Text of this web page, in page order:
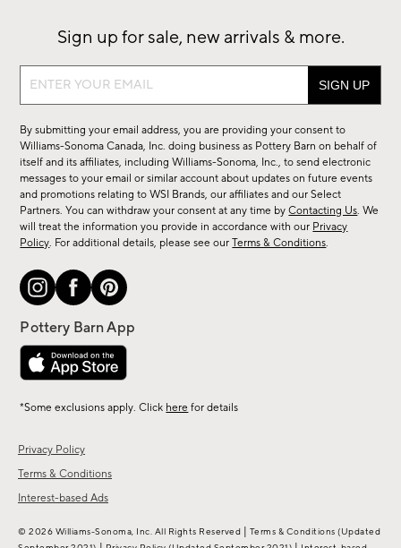
Privacy Policy
Terms & Conditions
Interest-based Ads
Sign up for sale, new arrivals & more.
Sign
sale,
new
arrivals
&
more.
By submitting your email address, you are providing your consent to
Williams-Sonoma Canada, Inc. doing business as Pottery Barn on behalf of
itself and its affiliates, including Williams-Sonoma, Inc., to send electronic
messages to your email or similar account about updates on future events
and promotions relating to WSI Brands, our affiliates and our Select
Partners. You can withdraw your consent at any time byContacting Us. We
will treat the information you provide in accordance with our Privacy
Policy. For additional details, please see ourTerms & Conditions.
*Some exclusions apply. Click here for details
© 2026 Williams-Sonoma, Inc. All Rights Reserved | Terms & Conditions (Updated